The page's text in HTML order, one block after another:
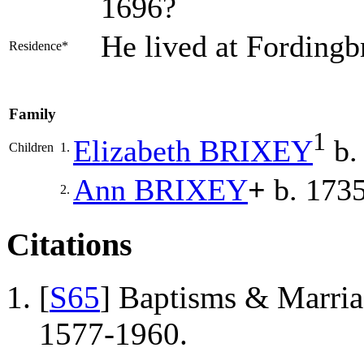
1696?
Residence* He lived at
Family
Children 1. Elizabeth BRIXEY1 b.
2. Ann BRIXEY+ b.
Citations
[S65] Baptisms &
1577-1960.